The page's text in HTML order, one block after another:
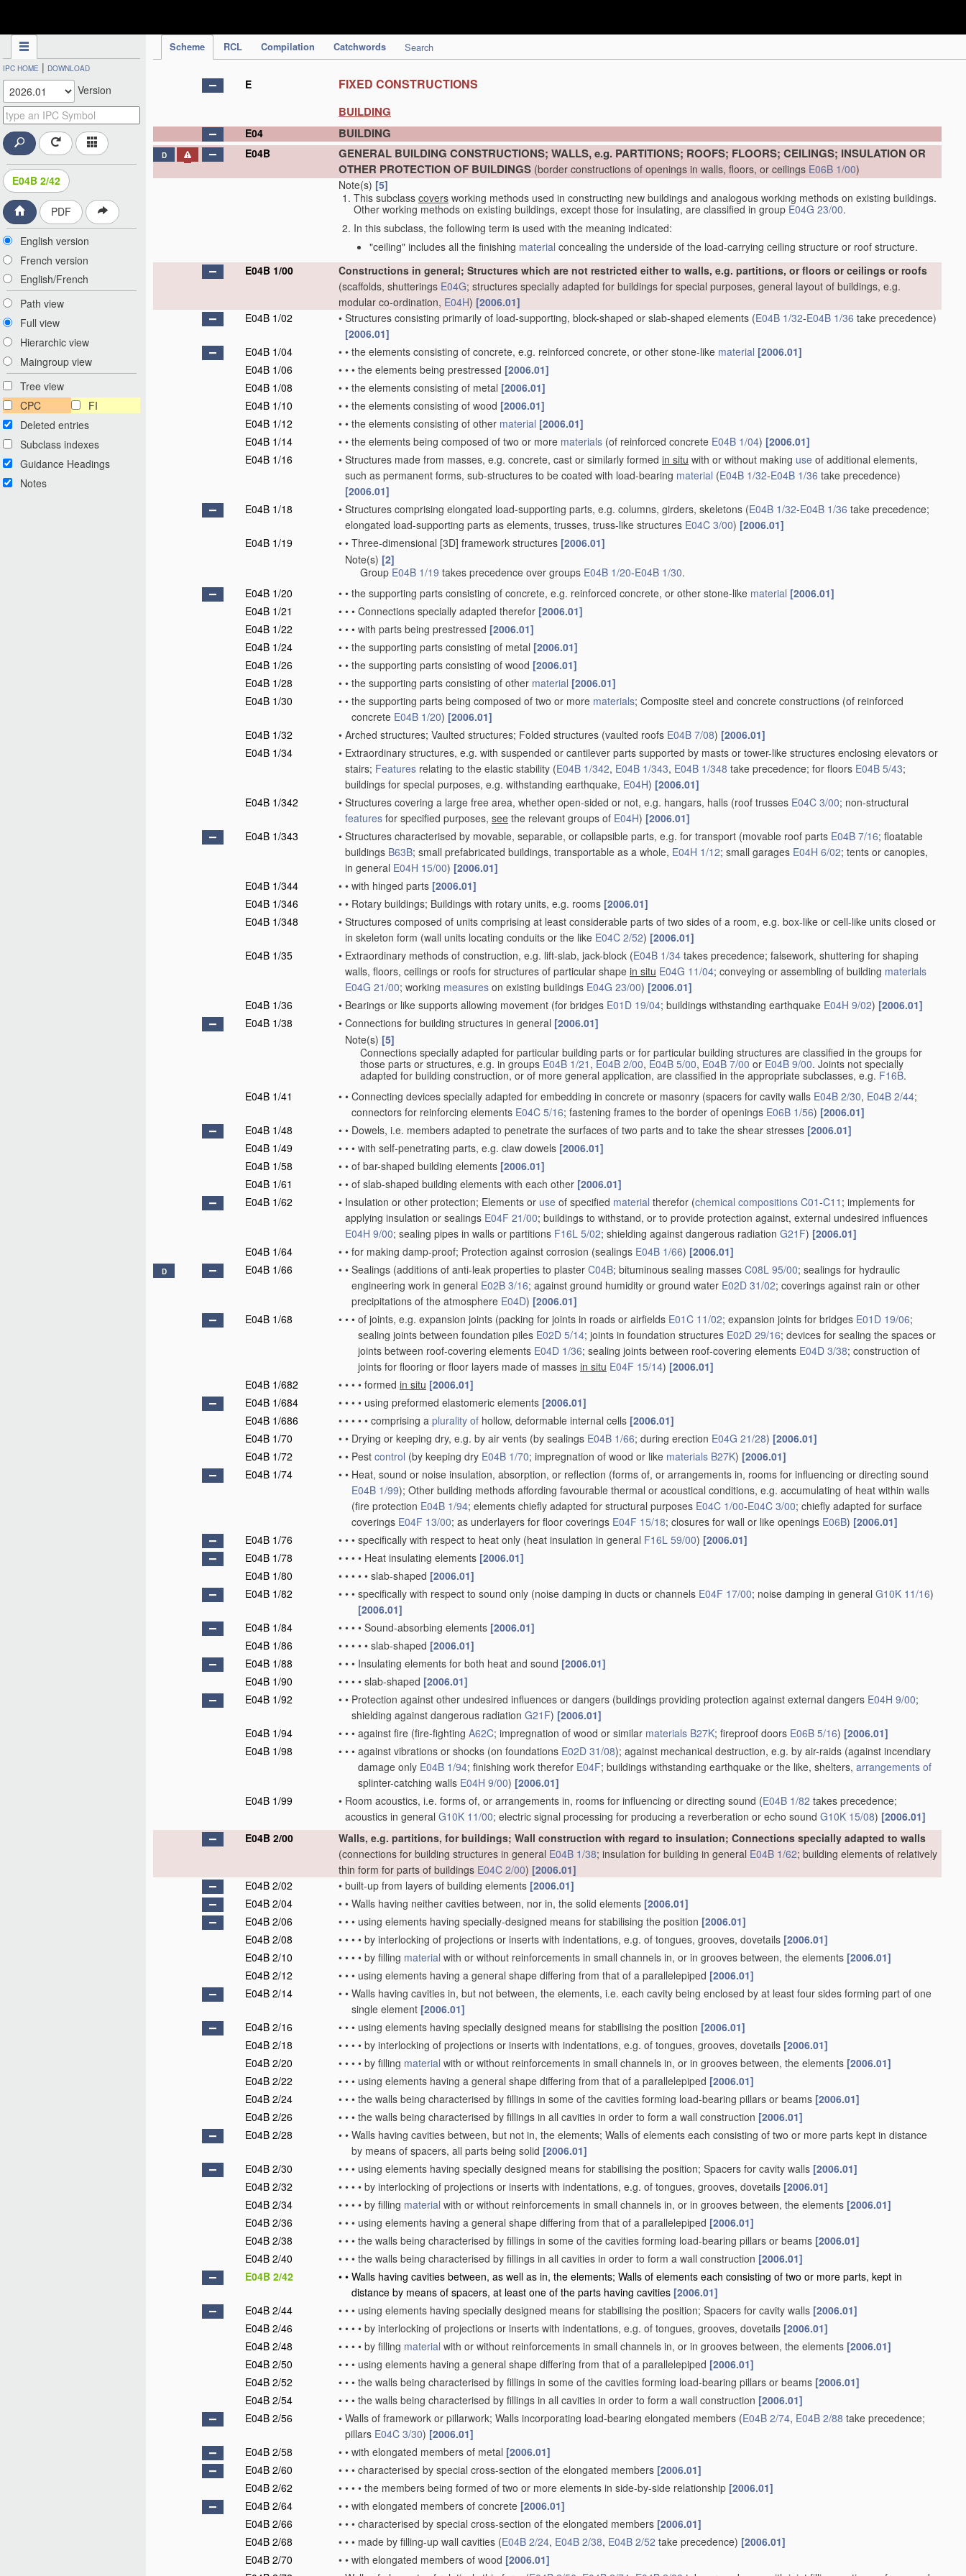
Scheme RCL Compilation Catchwords Search
IPC HOME | DOWNLOAD
Version
E04B 2/42
PDF
English version
French version
English/French
Path view
Full view
Hierarchic view
Maingroup view
Tree view
CPC
FI
Deleted entries
Subclass indexes
Guidance Headings
Notes
E FIXED CONSTRUCTIONS
BUILDING
E04 BUILDING
D E04B
GENERAL BUILDING CONSTRUCTIONS; WALLS, e.g. PARTITIONS; ROOFS; FLOORS; CEILINGS; INSULATION OR
OTHER PROTECTION OF BUILDINGS (border constructions of openings in walls, floors, or ceilings E06B 1/00)
Note(s) [5]
This subclass covers working methods used in constructing new buildings and analogous working methods on existing buildings.
Other working methods on existing buildings, except those for insulating, are classified in group E04G 23/00.
In this subclass, the following term is used with the meaning indicated:
"ceiling" includes all the finishing material concealing the underside of the load-carrying ceiling structure or roof structure.
E04B 1/00
Constructions in general; Structures which are not restricted either to walls, e.g. partitions, or floors or ceilings or roofs
(scaffolds, shutterings E04G; structures specially adapted for buildings for special purposes, general layout of buildings, e.g.
modular co-ordination, E04H) [2006.01]
E04B 1/02
• Structures consisting primarily of load-supporting, block-shaped or slab-shaped elements (E04B 1/32-E04B 1/36 take precedence)
[2006.01]
E04B 1/04
• • the elements consisting of concrete, e.g. reinforced concrete, or other stone-like material [2006.01]
E04B 1/06
• • • the elements being prestressed [2006.01]
E04B 1/08
• • the elements consisting of metal [2006.01]
E04B 1/10
• • the elements consisting of wood [2006.01]
E04B 1/12
• • the elements consisting of other material [2006.01]
E04B 1/14
• • the elements being composed of two or more materials (of reinforced concrete E04B 1/04) [2006.01]
E04B 1/16
• Structures made from masses, e.g. concrete, cast or similarly formed in situ with or without making use of additional elements,
such as permanent forms, sub-structures to be coated with load-bearing material (E04B 1/32-E04B 1/36 take precedence)
[2006.01]
E04B 1/18
• Structures comprising elongated load-supporting parts, e.g. columns, girders, skeletons (E04B 1/32-E04B 1/36 take precedence;
elongated load-supporting parts as elements, trusses, truss-like structures E04C 3/00) [2006.01]
E04B 1/19
• • Three-dimensional [3D] framework structures [2006.01]
Note(s) [2]
Group E04B 1/19 takes precedence over groups E04B 1/20-E04B 1/30.
E04B 1/20
• • the supporting parts consisting of concrete, e.g. reinforced concrete, or other stone-like material [2006.01]
E04B 1/21
• • • Connections specially adapted therefor [2006.01]
E04B 1/22
• • • with parts being prestressed [2006.01]
E04B 1/24
• • the supporting parts consisting of metal [2006.01]
E04B 1/26
• • the supporting parts consisting of wood [2006.01]
E04B 1/28
• • the supporting parts consisting of other material [2006.01]
E04B 1/30
• • the supporting parts being composed of two or more materials; Composite steel and concrete constructions (of reinforced
concrete E04B 1/20) [2006.01]
E04B 1/32
• Arched structures; Vaulted structures; Folded structures (vaulted roofs E04B 7/08) [2006.01]
E04B 1/34
• Extraordinary structures, e.g. with suspended or cantilever parts supported by masts or tower-like structures enclosing elevators or
stairs; Features relating to the elastic stability (E04B 1/342, E04B 1/343, E04B 1/348 take precedence; for floors E04B 5/43;
buildings for special purposes, e.g. withstanding earthquake, E04H) [2006.01]
E04B 1/342
• Structures covering a large free area, whether open-sided or not, e.g. hangars, halls (roof trusses E04C 3/00; non-structural
features for specified purposes, see the relevant groups of E04H) [2006.01]
E04B 1/343
• Structures characterised by movable, separable, or collapsible parts, e.g. for transport (movable roof parts E04B 7/16; floatable
buildings B63B; small prefabricated buildings, transportable as a whole, E04H 1/12; small garages E04H 6/02; tents or canopies,
in general E04H 15/00) [2006.01]
E04B 1/344
• • with hinged parts [2006.01]
E04B 1/346
• • Rotary buildings; Buildings with rotary units, e.g. rooms [2006.01]
E04B 1/348
• Structures composed of units comprising at least considerable parts of two sides of a room, e.g. box-like or cell-like units closed or
in skeleton form (wall units locating conduits or the like E04C 2/52) [2006.01]
E04B 1/35
• Extraordinary methods of construction, e.g. lift-slab, jack-block (E04B 1/34 takes precedence; falsework, shuttering for shaping
walls, floors, ceilings or roofs for structures of particular shape in situ E04G 11/04; conveying or assembling of building materials
E04G 21/00; working measures on existing buildings E04G 23/00) [2006.01]
E04B 1/36
• Bearings or like supports allowing movement (for bridges E01D 19/04; buildings withstanding earthquake E04H 9/02) [2006.01]
E04B 1/38
• Connections for building structures in general [2006.01]
Note(s) [5]
Connections specially adapted for particular building parts or for particular building structures are classified in the groups for
those parts or structures, e.g. in groups E04B 1/21 , E04B 2/00, E04B 5/00, E04B 7/00 or E04B 9/00. Joints not specially
adapted for building construction, or of more general application, are classified in the appropriate subclasses, e.g. F16B.
E04B 1/41
• • Connecting devices specially adapted for embedding in concrete or masonry (spacers for cavity walls E04B 2/30, E04B 2/44;
connectors for reinforcing elements E04C 5/16; fastening frames to the border of openings E06B 1/56) [2006.01]
E04B 1/48
• • Dowels, i.e. members adapted to penetrate the surfaces of two parts and to take the shear stresses [2006.01]
E04B 1/49
• • • with self-penetrating parts, e.g. claw dowels [2006.01]
E04B 1/58
• • of bar-shaped building elements [2006.01]
E04B 1/61
• • of slab-shaped building elements with each other [2006.01]
E04B 1/62
• Insulation or other protection; Elements or use of specified material therefor (chemical compositions C01-C11 ; implements for
applying insulation or sealings E04F 21/00; buildings to withstand, or to provide protection against, external undesired influences
E04H 9/00; sealing pipes in walls or partitions F16L 5/02; shielding against dangerous radiation G21F) [2006.01]
E04B 1/64
• • for making damp-proof; Protection against corrosion (sealings E04B 1/66) [2006.01]
D E04B 1/66 • • Sealings (additions of anti-leak properties to plaster C04B; bituminous sealing masses C08L 95/00; sealings for hydraulic
engineering work in general E02B 3/16; against ground humidity or ground water E02D 31/02; coverings against rain or other
precipitations of the atmosphere E04D) [2006.01]
E04B 1/68
• • • of joints, e.g. expansion joints (packing for joints in roads or airfields E01C 11/02; expansion joints for bridges E01D 19/06;
sealing joints between foundation piles E02D 5/14; joints in foundation structures E02D 29/16; devices for sealing the spaces or
joints between roof-covering elements E04D 1/36; sealing joints between roof-covering elements E04D 3/38; construction of
joints for flooring or floor layers made of masses in situ E04F 15/14) [2006.01]
E04B 1/682
• • • • formed in situ [2006.01]
E04B 1/684
• • • • using preformed elastomeric elements [2006.01]
E04B 1/686
• • • • • comprising a plurality of hollow, deformable internal cells [2006.01]
E04B 1/70
• • Drying or keeping dry, e.g. by air vents (by sealings E04B 1/66; during erection E04G 21/28) [2006.01]
E04B 1/72
• • Pest control (by keeping dry E04B 1/70; impregnation of wood or like materials B27K) [2006.01]
E04B 1/74
• • Heat, sound or noise insulation, absorption, or reflection (forms of, or arrangements in, rooms for influencing or directing sound
E04B 1/99); Other building methods affording favourable thermal or acoustical conditions, e.g. accumulating of heat within walls
(fire protection E04B 1/94; elements chiefly adapted for structural purposes E04C 1/00-E04C 3/00; chiefly adapted for surface
coverings E04F 13/00; as underlayers for floor coverings E04F 15/18; closures for wall or like openings E06B) [2006.01]
E04B 1/76
• • • specifically with respect to heat only (heat insulation in general F16L 59/00) [2006.01]
E04B 1/78
• • • • Heat insulating elements [2006.01]
E04B 1/80
• • • • • slab-shaped [2006.01]
E04B 1/82
• • • specifically with respect to sound only (noise damping in ducts or channels E04F 17/00; noise damping in general G10K 11/16)
[2006.01]
E04B 1/84
• • • • Sound-absorbing elements [2006.01]
E04B 1/86
• • • • • slab-shaped [2006.01]
E04B 1/88
• • • Insulating elements for both heat and sound [2006.01]
E04B 1/90
• • • • slab-shaped [2006.01]
E04B 1/92
• • Protection against other undesired influences or dangers (buildings providing protection against external dangers E04H 9/00;
shielding against dangerous radiation G21F) [2006.01]
E04B 1/94
• • • against fire (fire-fighting A62C; impregnation of wood or similar materials B27K; fireproof doors E06B 5/16) [2006.01]
E04B 1/98
• • • against vibrations or shocks (on foundations E02D 31/08); against mechanical destruction, e.g. by air-raids (against incendiary
damage only E04B 1/94; finishing work therefor E04F; buildings withstanding earthquake or the like, shelters, arrangements of
splinter-catching walls E04H 9/00) [2006.01]
E04B 1/99
• Room acoustics, i.e. forms of, or arrangements in, rooms for influencing or directing sound (E04B 1/82 takes precedence;
acoustics in general G10K 11/00; electric signal processing for producing a reverberation or echo sound G10K 15/08) [2006.01]
E04B 2/00
Walls, e.g. partitions, for buildings; Wall construction with regard to insulation; Connections specially adapted to walls
(connections for building structures in general E04B 1/38; insulation for building in general E04B 1/62; building elements of relatively
thin form for parts of buildings E04C 2/00) [2006.01]
E04B 2/02
• built-up from layers of building elements [2006.01]
E04B 2/04
• • Walls having neither cavities between, nor in, the solid elements [2006.01]
E04B 2/06
• • • using elements having specially-designed means for stabilising the position [2006.01]
E04B 2/08
• • • • by interlocking of projections or inserts with indentations, e.g. of tongues, grooves, dovetails [2006.01]
E04B 2/10
• • • • by filling material with or without reinforcements in small channels in, or in grooves between, the elements [2006.01]
E04B 2/12
• • • using elements having a general shape differing from that of a parallelepiped [2006.01]
E04B 2/14
• • Walls having cavities in, but not between, the elements, i.e. each cavity being enclosed by at least four sides forming part of one
single element [2006.01]
E04B 2/16
• • • using elements having specially designed means for stabilising the position [2006.01]
E04B 2/18
• • • • by interlocking of projections or inserts with indentations, e.g. of tongues, grooves, dovetails [2006.01]
E04B 2/20
• • • • by filling material with or without reinforcements in small channels in, or in grooves between, the elements [2006.01]
E04B 2/22
• • • using elements having a general shape differing from that of a parallelepiped [2006.01]
E04B 2/24
• • • the walls being characterised by fillings in some of the cavities forming load-bearing pillars or beams [2006.01]
E04B 2/26
• • • the walls being characterised by fillings in all cavities in order to form a wall construction [2006.01]
E04B 2/28
• • Walls having cavities between, but not in, the elements; Walls of elements each consisting of two or more parts kept in distance
by means of spacers, all parts being solid [2006.01]
E04B 2/30
• • • using elements having specially designed means for stabilising the position; Spacers for cavity walls [2006.01]
E04B 2/32
• • • • by interlocking of projections or inserts with indentations, e.g. of tongues, grooves, dovetails [2006.01]
E04B 2/34
• • • • by filling material with or without reinforcements in small channels in, or in grooves between, the elements [2006.01]
E04B 2/36
• • • using elements having a general shape differing from that of a parallelepiped [2006.01]
E04B 2/38
• • • the walls being characterised by fillings in some of the cavities forming load-bearing pillars or beams [2006.01]
E04B 2/40
• • • the walls being characterised by fillings in all cavities in order to form a wall construction [2006.01]
E04B 2/42
• • Walls having cavities between, as well as in, the elements; Walls of elements each consisting of two or more parts, kept in
distance by means of spacers, at least one of the parts having cavities [2006.01]
E04B 2/44
• • • using elements having specially designed means for stabilising the position; Spacers for cavity walls [2006.01]
E04B 2/46
• • • • by interlocking of projections or inserts with indentations, e.g. of tongues, grooves, dovetails [2006.01]
E04B 2/48
• • • • by filling material with or without reinforcements in small channels in, or in grooves between, the elements [2006.01]
E04B 2/50
• • • using elements having a general shape differing from that of a parallelepiped [2006.01]
E04B 2/52
• • • the walls being characterised by fillings in some of the cavities forming load-bearing pillars or beams [2006.01]
E04B 2/54
• • • the walls being characterised by fillings in all cavities in order to form a wall construction [2006.01]
E04B 2/56
• Walls of framework or pillarwork; Walls incorporating load-bearing elongated members (E04B 2/74, E04B 2/88 take precedence;
pillars E04C 3/30) [2006.01]
E04B 2/58
• • with elongated members of metal [2006.01]
E04B 2/60
• • • characterised by special cross-section of the elongated members [2006.01]
E04B 2/62
• • • • the members being formed of two or more elements in side-by-side relationship [2006.01]
E04B 2/64
• • with elongated members of concrete [2006.01]
E04B 2/66
• • • characterised by special cross-section of the elongated members [2006.01]
E04B 2/68
• • • made by filling-up wall cavities (E04B 2/24, E04B 2/38, E04B 2/52 take precedence) [2006.01]
E04B 2/70
• • with elongated members of wood [2006.01]